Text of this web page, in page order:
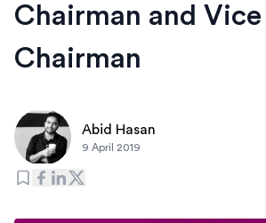
Chairman and Vice
Chairman
Abid Hasan
9 April 2019